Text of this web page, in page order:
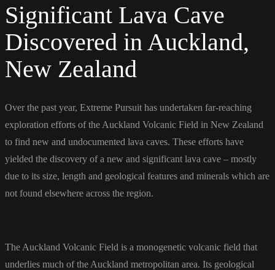
Significant Lava Cave
Discovered in Auckland,
New Zealand
Over the past year, Extreme Pursuit has undertaken far-reaching
exploration efforts of the Auckland Volcanic Field in New Zealand
to find new and undocumented lava caves. These efforts have
yielded the discovery of a new and significant lava cave – mostly
due to its size, length and geological features and minerals which are
not found elsewhere across the region.
The Auckland Volcanic Field is a monogenetic volcanic field that
underlies much of the Auckland metropolitan area. Its geological